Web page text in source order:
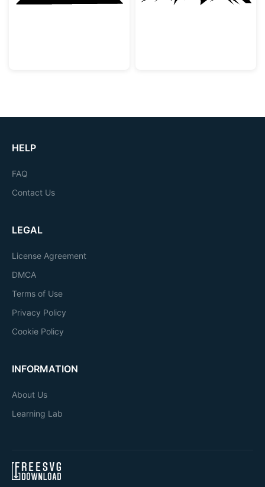
HELP
FAQ
Contact Us
LEGAL
License Agreement
DMCA
Terms of Use
Privacy Policy
Cookie Policy
INFORMATION
About Us
Learning Lab